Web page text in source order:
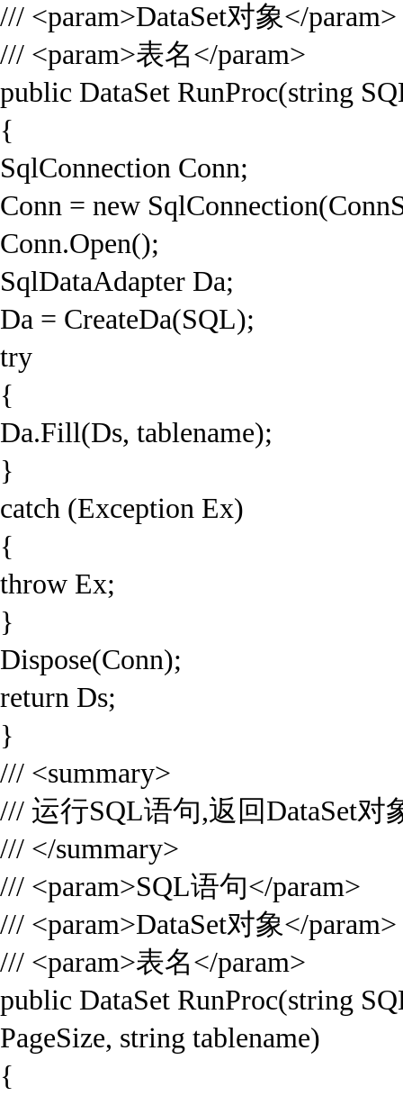
/// <param>DataSet对象</param>
/// <param>表名</param>
public DataSet RunProc(string
{
SqlConnection Conn;
Conn = new
Conn.Open();
SqlDataAdapter Da;
Da = CreateDa(SQL);
try
{
Da.Fill(Ds, tablename);
}
catch (Exception Ex)
{
throw Ex;
}
Dispose(Conn);
return Ds;
}
/// <summary>
/// 运行SQL语句,返回DataSet对
/// </summary>
/// <param>SQL语句</param>
/// <param>DataSet对象</param>
/// <param>表名</param>
public DataSet RunProc(string
PageSize, string tablename)
{